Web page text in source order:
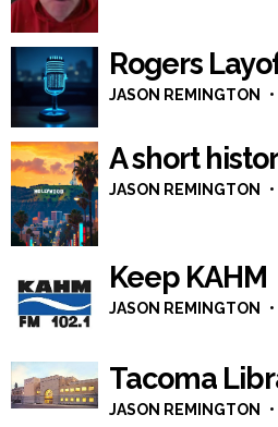
Rogers
JASON REMINGTON
A short
JASON REMINGTON
Keep KAHM
JASON REMINGTON
Tacoma
JASON REMINGTON